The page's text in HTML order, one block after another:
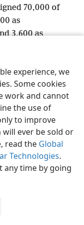
experience, we
Some cookies
work and cannot
the use of
to improve
ever be sold or
read the Global
Technologies.
any time by going
70,000 of
as
3,600 as
work.
Preferences
of Pennsylvania
Settings
JW.ORG